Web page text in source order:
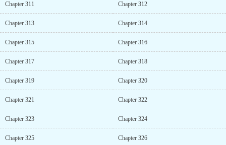
Chapter 311 Chapter 312
Chapter 313 Chapter 314
Chapter 315 Chapter 316
Chapter 317 Chapter 318
Chapter 319 Chapter 320
Chapter 321 Chapter 322
Chapter 323 Chapter 324
Chapter 325 Chapter 326